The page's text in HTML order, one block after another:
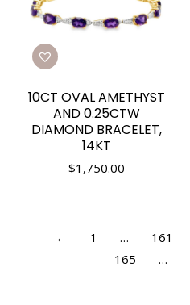
10CT OVAL AMETHYST
AND 0.25CTW
DIAMOND BRACELET,
14KT
$1,750.00
← 1 … 161
165
…